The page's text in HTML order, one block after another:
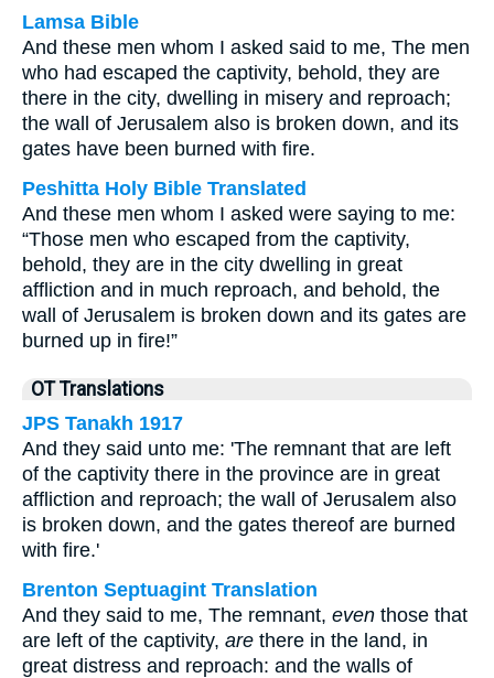
Lamsa Bible
And these men whom I asked said to me, The men
who had escaped the captivity, behold, they are
there in the city, dwelling in misery and reproach;
the wall of Jerusalem also is broken down, and its
gates have been burned with fire.
Peshitta Holy Bible Translated
And these men whom I asked were saying to me:
“Those men who escaped from the captivity,
behold, they are in the city dwelling in great
affliction and in much reproach, and behold, the
wall of Jerusalem is broken down and its gates are
burned up in fire!”
OT Translations
JPS Tanakh 1917
And they said unto me: 'The remnant that are left
of the captivity there in the province are in great
affliction and reproach; the wall of Jerusalem also
is broken down, and the gates thereof are burned
with fire.'
Brenton Septuagint Translation
And they said to me, The remnant, even those that
are left of the captivity, are there in the land, in
great distress and reproach: and the walls of